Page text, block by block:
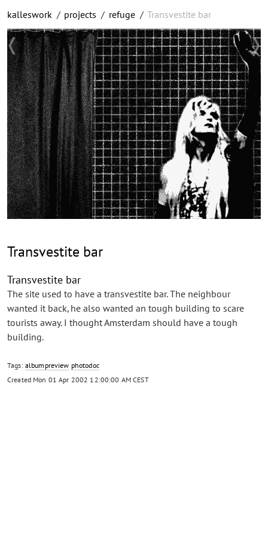
kalleswork / projects / refuge / Transvestite bar
Transvestite bar
Transvestite bar
The site used to have a transvestite bar. The neighbour
wanted it back, he also wanted an tough building to scare
tourists away. I thought Amsterdam should have a tough
building.
Tags: albumpreview photodoc
Created Mon 01 Apr 2002 12:00:00 AM CEST